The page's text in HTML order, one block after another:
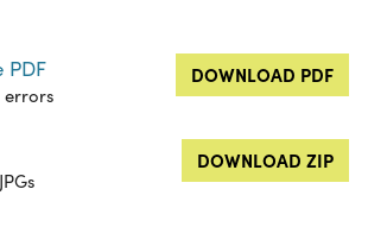
PDF DOWNLOAD PDF
DOWNLOAD ZIP